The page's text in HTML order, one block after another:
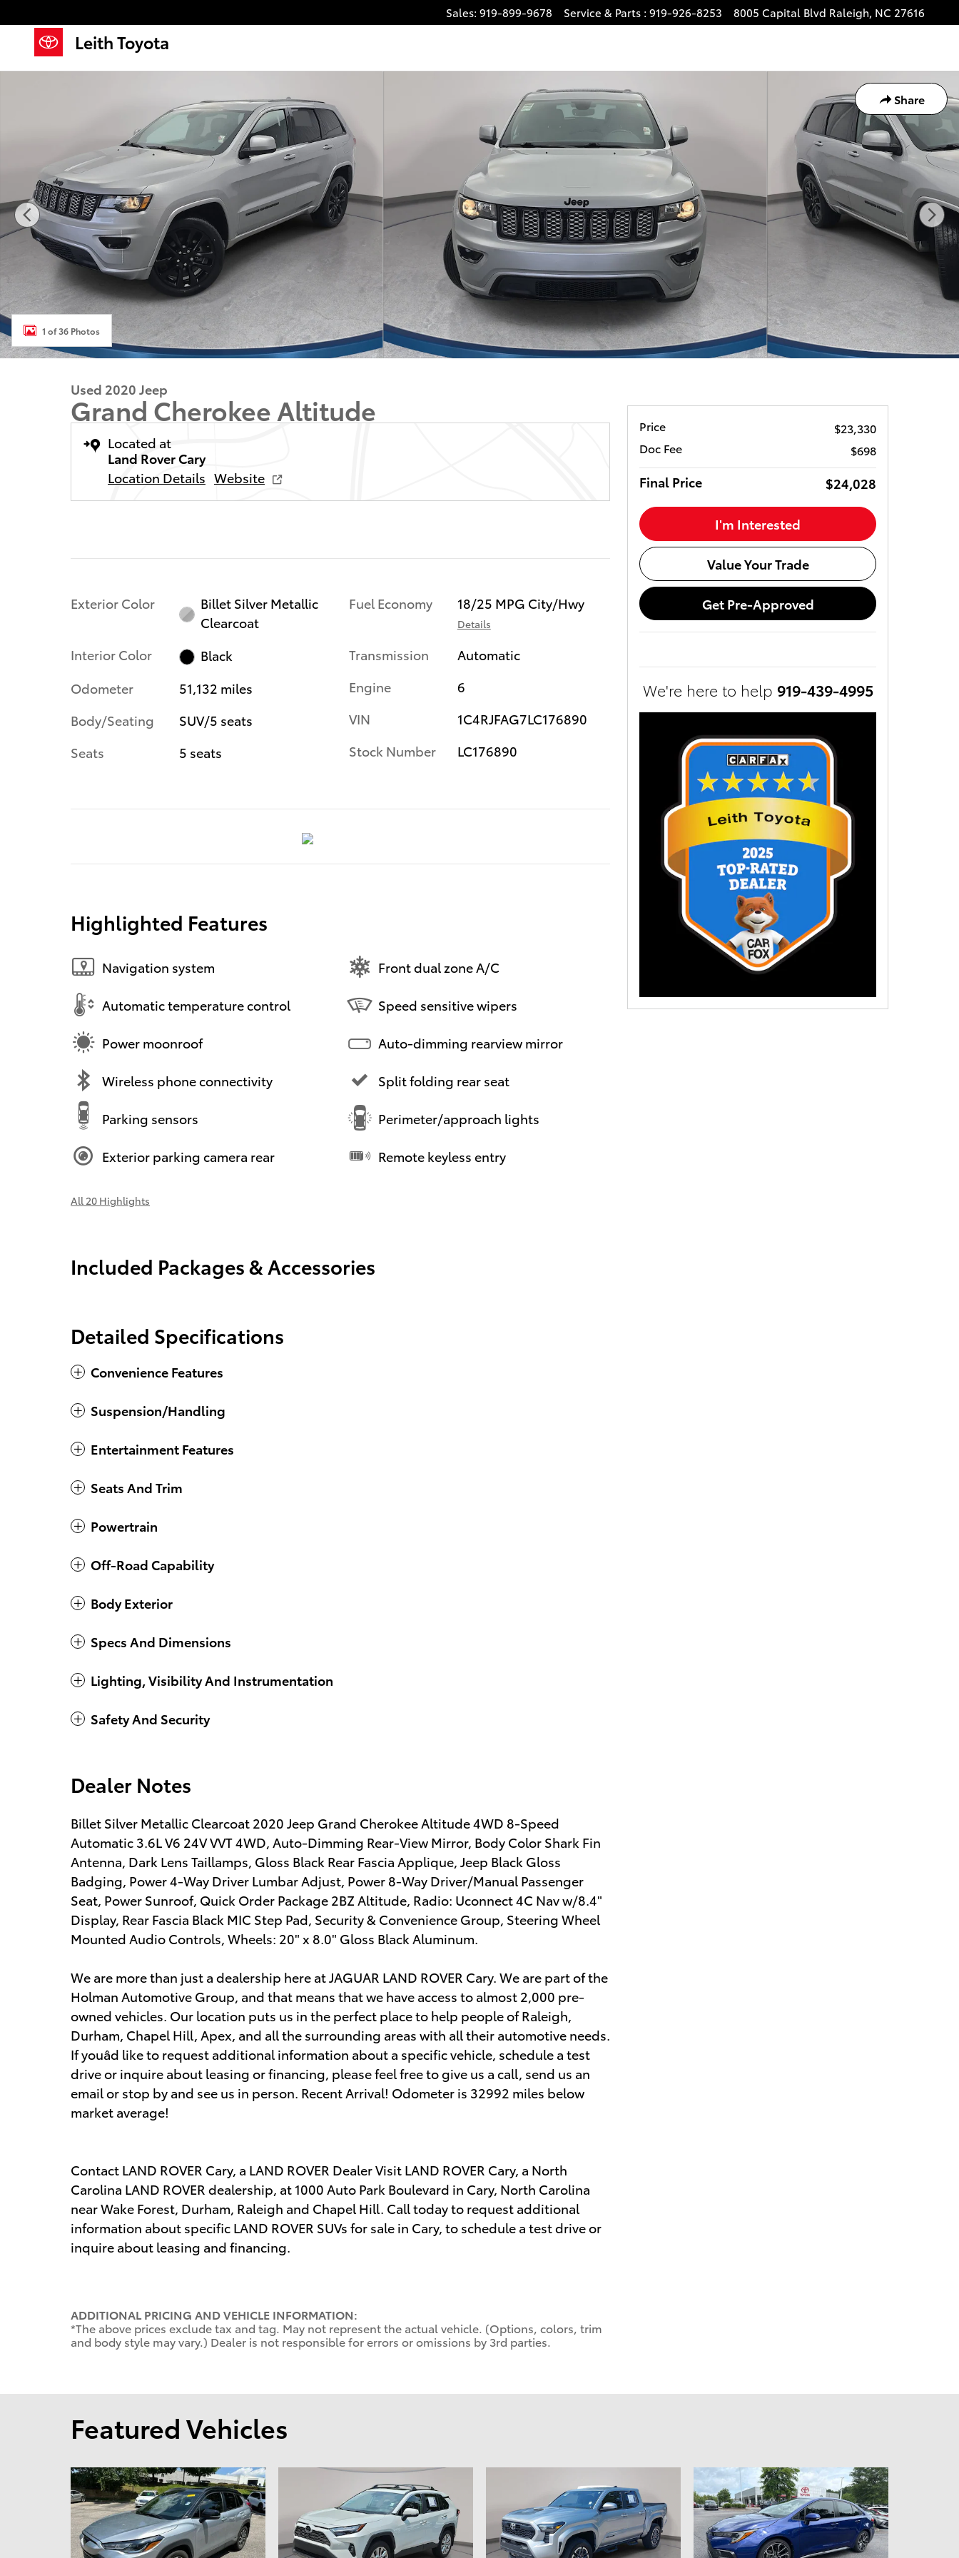
Sales: 919-899-9678 Service & Parts : 919-926-8253 8005 Capital Blvd Raleigh, NC 27616
Leith Toyota
Share
1 of 36 Photos
Used 2020 Jeep
Grand Cherokee Altitude
Located at
Land Rover Cary
Location Details Website
Exterior Color
Billet Silver Metallic
Clearcoat
Interior Color
Black
Odometer
51,132 miles
Body/Seating
SUV/5 seats
Seats
5 seats
Fuel Economy 18/25 MPG City/Hwy
Details
Transmission
Automatic
Engine
6
VIN
1C4RJFAG7LC176890
Stock Number
LC176890
Highlighted Features
Navigation system
Automatic temperature control
Power moonroof
Wireless phone connectivity
Parking sensors
Exterior parking camera rear
Front dual zone A/C
Speed sensitive wipers
Auto-dimming rearview mirror
Split folding rear seat
Perimeter/approach lights
Remote keyless entry
All 20 Highlights
Included Packages & Accessories
Detailed Specifications
Convenience Features
Suspension/Handling
Entertainment Features
Seats And Trim
Powertrain
Off-Road Capability
Body Exterior
Specs And Dimensions
Lighting, Visibility And Instrumentation
Safety And Security
Dealer Notes
Billet Silver Metallic Clearcoat 2020 Jeep Grand Cherokee Altitude 4WD 8-Speed
Automatic 3.6L V6 24V VVT 4WD, Auto-Dimming Rear-View Mirror, Body Color Shark Fin
Antenna, Dark Lens Taillamps, Gloss Black Rear Fascia Applique, Jeep Black Gloss
Badging, Power 4-Way Driver Lumbar Adjust, Power 8-Way Driver/Manual Passenger
Seat, Power Sunroof, Quick Order Package 2BZ Altitude, Radio: Uconnect 4C Nav w/8.4"
Display, Rear Fascia Black MIC Step Pad, Security & Convenience Group, Steering Wheel
Mounted Audio Controls, Wheels: 20" x 8.0" Gloss Black Aluminum.
We are more than just a dealership here at JAGUAR LAND ROVER Cary. We are part of the
Holman Automotive Group, and that means that we have access to almost 2,000 pre-
owned vehicles. Our location puts us in the perfect place to help people of Raleigh,
Durham, Chapel Hill, Apex, and all the surrounding areas with all their automotive needs.
If youâd like to request additional information about a specific vehicle, schedule a test
drive or inquire about leasing or financing, please feel free to give us a call, send us an
email or stop by and see us in person. Recent Arrival! Odometer is 32992 miles below
market average!
Contact LAND ROVER Cary, a LAND ROVER Dealer Visit LAND ROVER Cary, a North
Carolina LAND ROVER dealership, at 1000 Auto Park Boulevard in Cary, North Carolina
near Wake Forest, Durham, Raleigh and Chapel Hill. Call today to request additional
information about specific LAND ROVER SUVs for sale in Cary, to schedule a test drive or
inquire about leasing and financing.
ADDITIONAL PRICING AND VEHICLE INFORMATION:
*The above prices exclude tax and tag. May not represent the actual vehicle. (Options, colors, trim
and body style may vary.) Dealer is not responsible for errors or omissions by 3rd parties.
Price
$23,330
Doc Fee
$698
Final Price $24,028
I'm Interested
Value Your Trade
Get Pre-Approved
We're here to help 919-439-4995
Featured Vehicles